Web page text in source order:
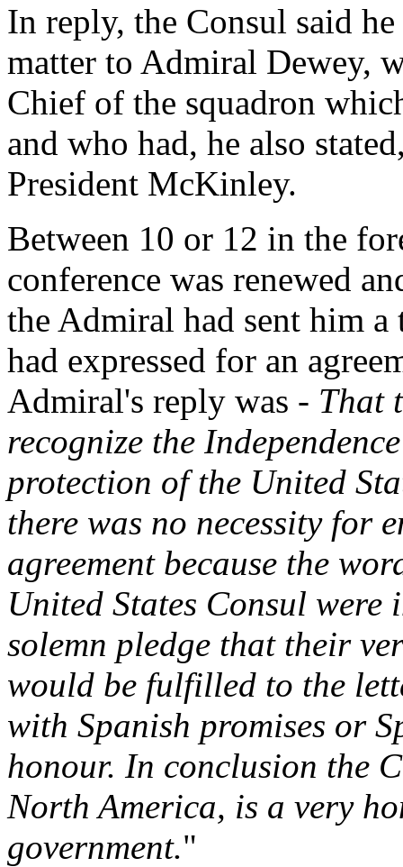
In reply, the Consul said
matter to Admiral Dewey,
Chief of the squadron
and who had, he also
President McKinley.
Between 10 or 12 in the
conference was renewed
the Admiral had sent him
had expressed for an
Admiral's reply was - That
recognize the
protection of the United
there was no necessity for
agreement because the
United States Consul
solemn pledge that their
would be fulfilled to the
with Spanish promises or
honour. In conclusion the
North America, is a very
government."